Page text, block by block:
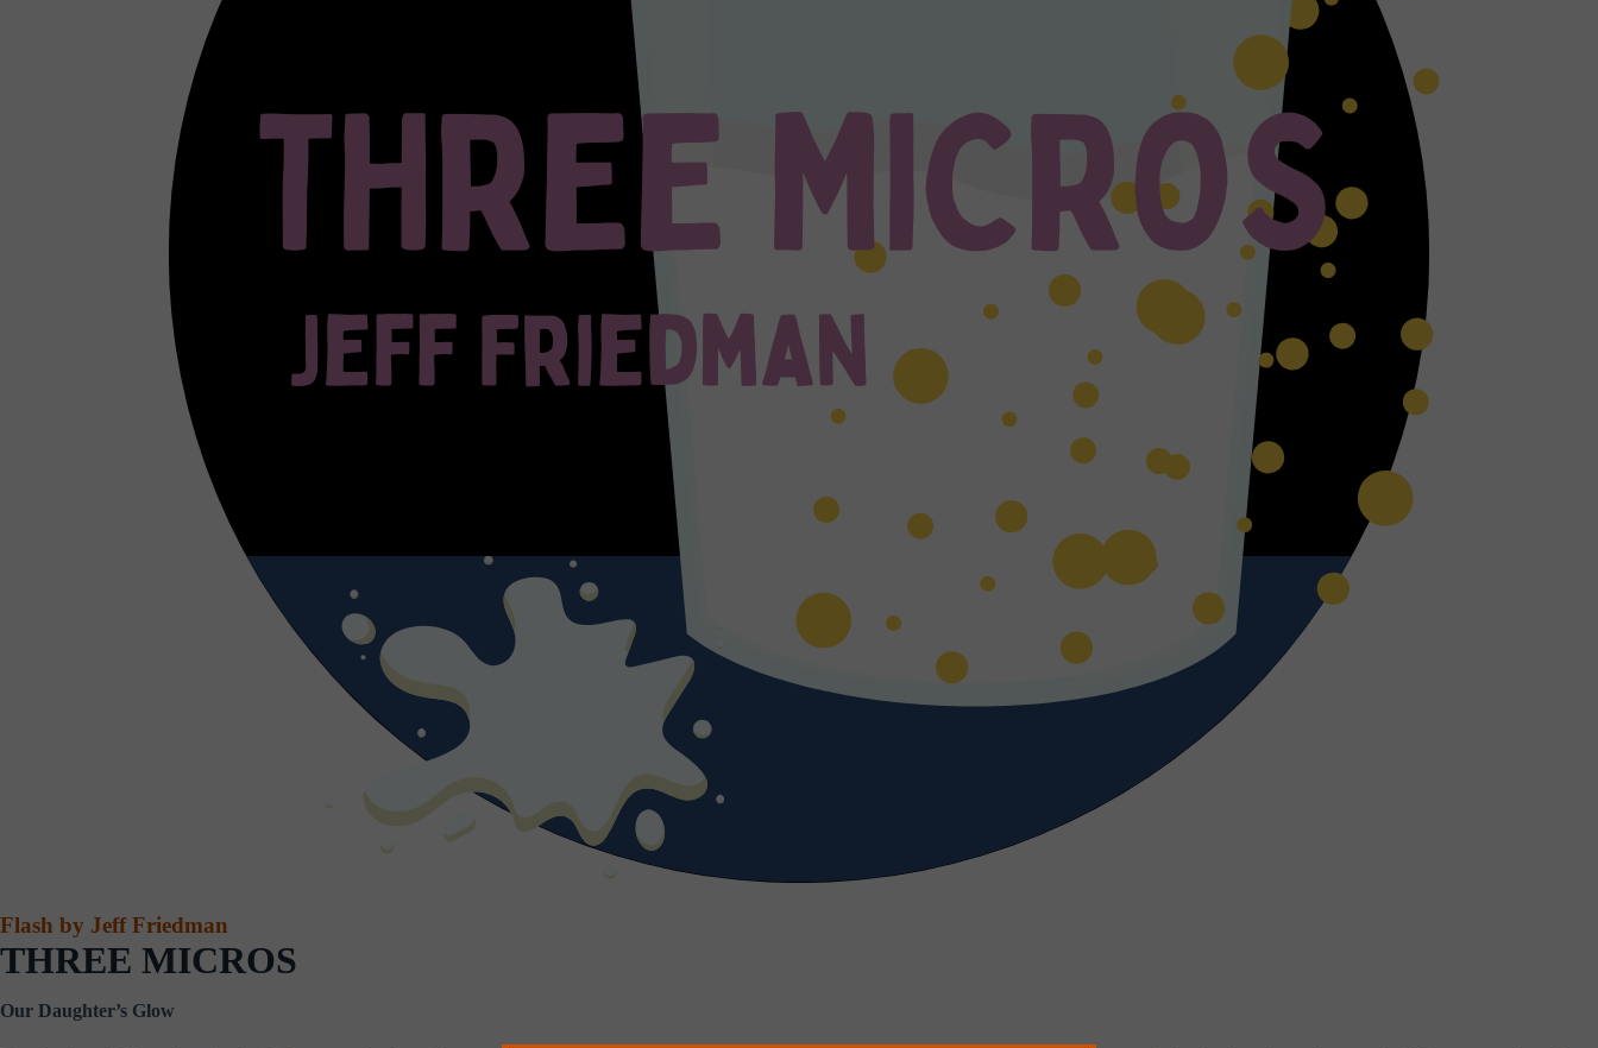
Flash by Jeff Friedman
THREE MICROS
Our Daughter’s Glow